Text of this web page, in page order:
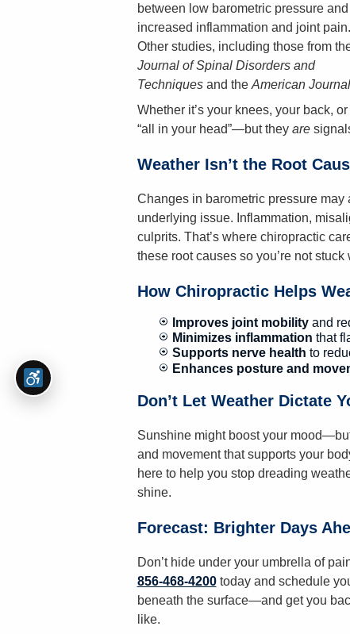
between low barometric pressure and
increased inflammation and joint pain.
Other studies, including those from
Journal of Spinal Disorders and
Techniquesand the American
Whether it’s your knees, your back,
“all in your head”—but they are
Weather Isn’t the Root
Changes in barometric pressure may
underlying issue. Inflammation,
culprits. That’s where chiropractic
these root causes so you’re not
How Chiropractic Helps
Improves joint mobilityand
Minimizes inflammation that
Supports nerve health to
Enhances posture and
Don’t Let Weather Dictate
Sunshine might boost your
and movement that supports your
here to help you stop dreading
shine.
Forecast: Brighter Days
Don’t hide under your umbrella of
856-468-4200today and schedule
beneath the surface—and get you
like.